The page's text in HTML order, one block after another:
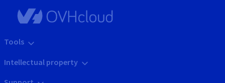
Tools
Intellectual property